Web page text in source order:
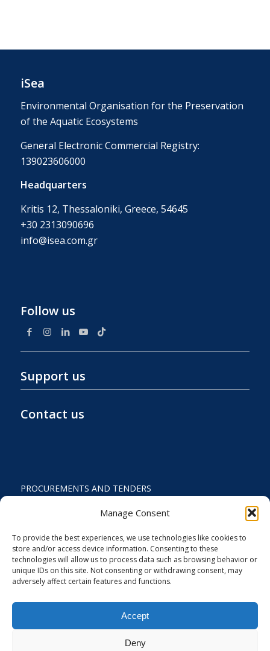
Manage Consent
To provide the best experiences, we use technologies like cookies to
store and/or access device information. Consenting to these
technologies will allow us to process data such as browsing behavior or
unique IDs on this site. Not consenting or withdrawing consent, may
adversely affect certain features and functions.
Accept
Deny
iSea
Environmental Organisation for the Preservation
of the Aquatic Ecosystems
General Electronic Commercial Registry:
139023606000
Headquarters
Kritis 12, Thessaloniki, Greece, 54645
+30 2313090696
info@isea.com.gr
Follow us
Support us
Contact us
PROCUREMENTS AND TENDERS
PRIVACY POLICY AND TERMS OF USE
STATUTE
ACTIVITY REPORTS
FINANCIAL REPORT
COOKIES AND PRIVACY SETTINGS